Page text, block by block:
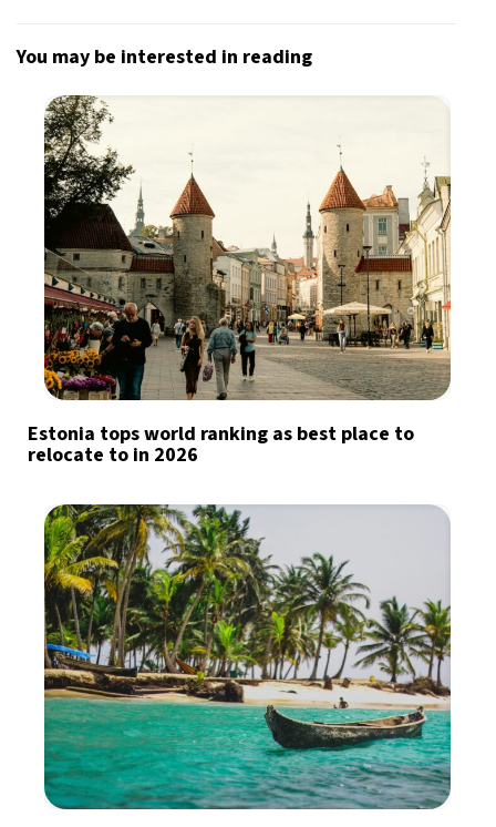
You may be interested in reading
Estonia tops world ranking as best place to
relocate to in 2026